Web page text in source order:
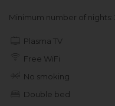
Minimum number of nights:
Plasma TV
Free WiFi
No smoking
Double bed